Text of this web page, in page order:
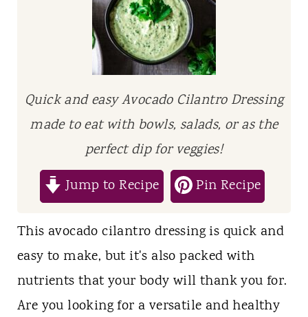
Quick and easy Avocado Cilantro Dressing
made to eat with bowls, salads, or as the
perfect dip for veggies!
Jump to Recipe
Pin Recipe
This avocado cilantro dressing is quick and
easy to make, but it's also packed with
nutrients that your body will thank you for.
Are you looking for a versatile and healthy